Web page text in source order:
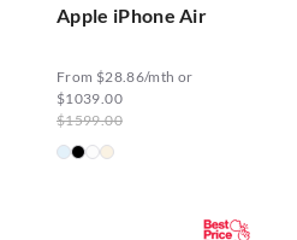
Apple iPhone Air
From $28.86/mth or
$1039.00
$1599.00